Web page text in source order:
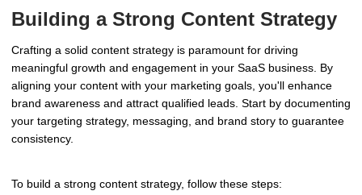
Building a Strong Content Strategy
Crafting a solid content strategy is paramount for driving
meaningful growth and engagement in your SaaS business. By
aligning your content with your marketing goals, you'll enhance
brand awareness and attract qualified leads. Start by documenting
your targeting strategy, messaging, and brand story to guarantee
consistency.
To build a strong content strategy, follow these steps: